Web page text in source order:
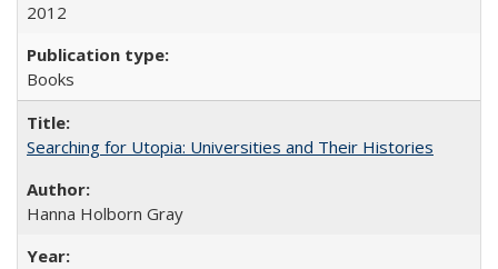
2012
Books
Searching for Utopia: Universities and Their Histories
Hanna Holborn Gray